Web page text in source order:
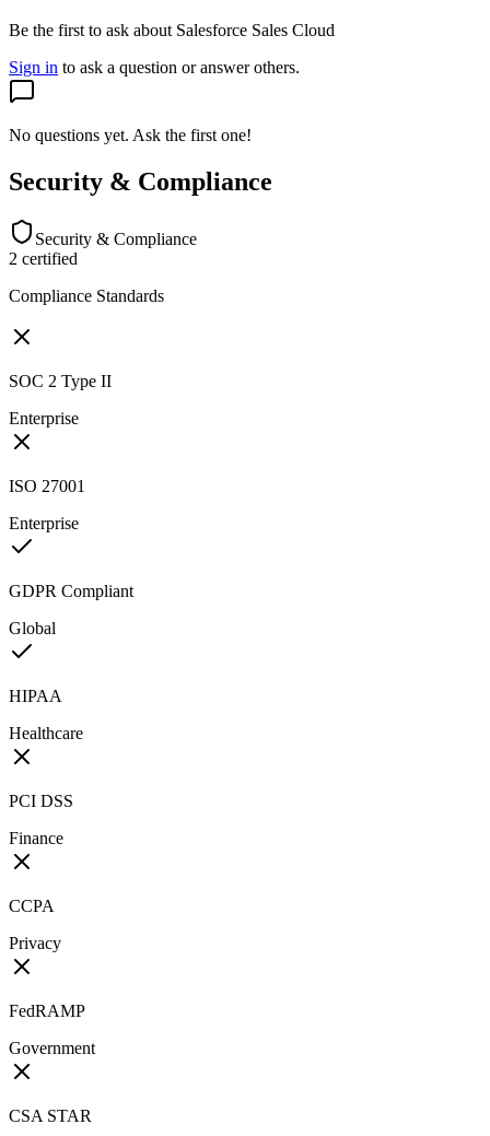
Be the first to ask about Salesforce Sales Cloud
Sign in to ask a question or answer others.
No questions yet. Ask the first one!
Security & Compliance
Security & Compliance
2 certified
Compliance Standards
SOC 2 Type II
Enterprise
ISO 27001
Enterprise
GDPR Compliant
Global
HIPAA
Healthcare
PCI DSS
Finance
CCPA
Privacy
FedRAMP
Government
CSA STAR